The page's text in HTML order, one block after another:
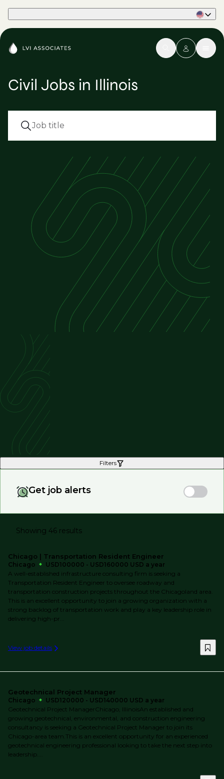
Civil Jobs in Illinois
Filters
Get job alerts
Showing 46 results
Chicago | Transportation Resident Engineer
Chicago
USD100000 - USD160000 USD a year
A well-established infrastructure consulting firm is seeking a
Transportation Resident Engineer to oversee roadway and
transportation construction projects throughout the Chicagoland area.
This is an excellent opportunity to join a growing organization with a
strong backlog of transportation work and play a key leadership role in
delivering high-pr...
View job details
Geotechnical Project Manager
Chicago
USD120000 - USD140000 USD a year
Geotechnical Project ManagerChicago, IllinoisAn established and
growing geotechnical, environmental, and construction engineering
consultancy is seeking a Geotechnical Project Manager to join its
Chicago-area team.This is an excellent opportunity for an experienced
geotechnical engineering professional looking to take the next step into
leadership....